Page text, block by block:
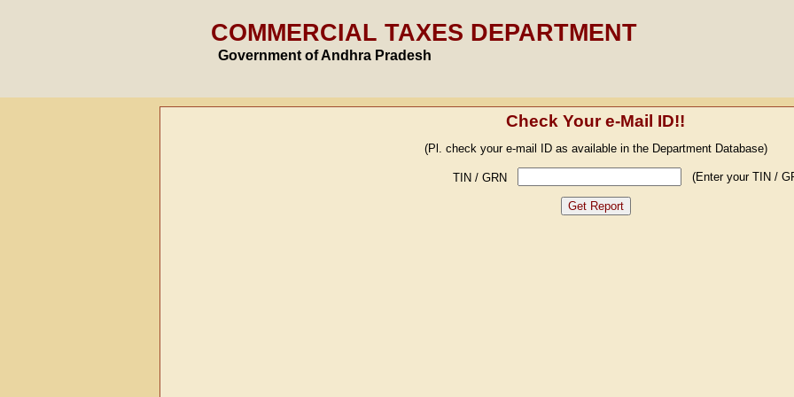
COMMERCIAL TAXES DEPARTMENT
Government of Andhra Pradesh
Check Your e-Mail ID!!
(Pl. check your e-mail ID as available in the Department Database)
TIN / GRN (Enter your TIN /